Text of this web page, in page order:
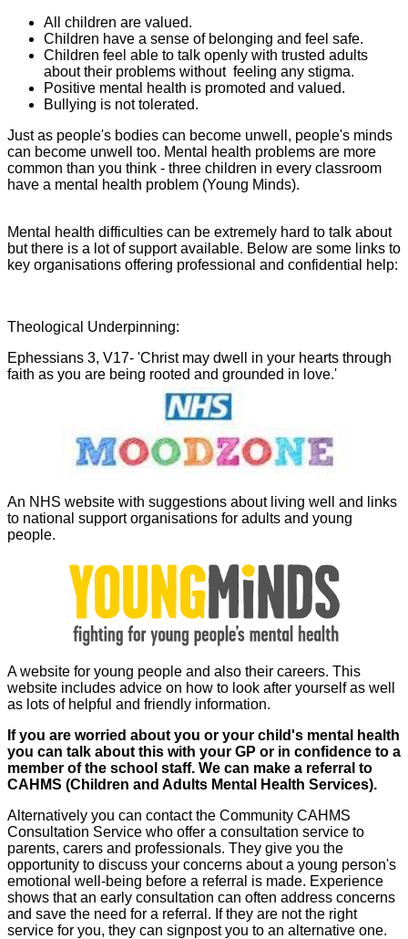
All children are valued.
Children have a sense of belonging and feel safe.
Children feel able to talk openly with trusted adults
about their problems without feeling any stigma.
Positive mental health is promoted and valued.
Bullying is not tolerated.
Just as people's bodies can become unwell, people's minds
can become unwell too. Mental health problems are more
common than you think - three children in every classroom
have a mental health problem (Young Minds).
Mental health difficulties can be extremely hard to talk about
but there is a lot of support available. Below are some links to
key organisations offering professional and confidential help:
Theological Underpinning:
Ephessians 3, V17- 'Christ may dwell in your hearts through
faith as you are being rooted and grounded in love.'
An NHS website with suggestions about living well and links
to national support organisations for adults and young
people.
A website for young people and also their careers. This
website includes advice on how to look after yourself as well
as lots of helpful and friendly information.
If you are worried about you or your child's mental health
you can talk about this with your GP or in confidence to a
member of the school staff. We can make a referral to
CAHMS (Children and Adults Mental Health Services).
Alternatively you can contact the Community CAHMS
Consultation Service who offer a consultation service to
parents, carers and professionals. They give you the
opportunity to discuss your concerns about a young person's
emotional well-being before a referral is made. Experience
shows that an early consultation can often address concerns
and save the need for a referral. If they are not the right
service for you, they can signpost you to an alternative one.